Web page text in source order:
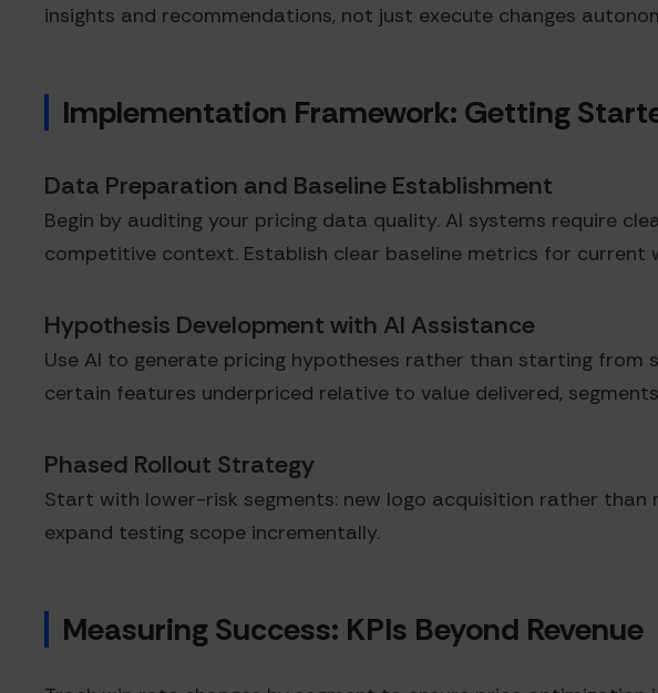
insights and recommendations, not just execute changes
Implementation Framework: Getting
Data Preparation and Baseline Establishment
Begin by auditing your pricing data quality. AI systems require
competitive context. Establish clear baseline metrics for current
Hypothesis Development with AI Assistance
Use AI to generate pricing hypotheses rather than starting
certain features underpriced relative to value delivered,
Phased Rollout Strategy
Start with lower-risk segments: new logo acquisition rather than
expand testing scope incrementally.
Measuring Success: KPIs Beyond Revenue